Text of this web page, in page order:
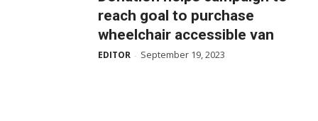
reach goal to purchase
wheelchair accessible van
EDITOR - September 19, 2023